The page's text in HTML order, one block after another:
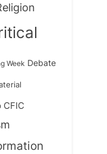
Week Debate
CFIC